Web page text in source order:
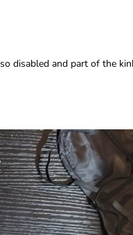
disabled and part of the